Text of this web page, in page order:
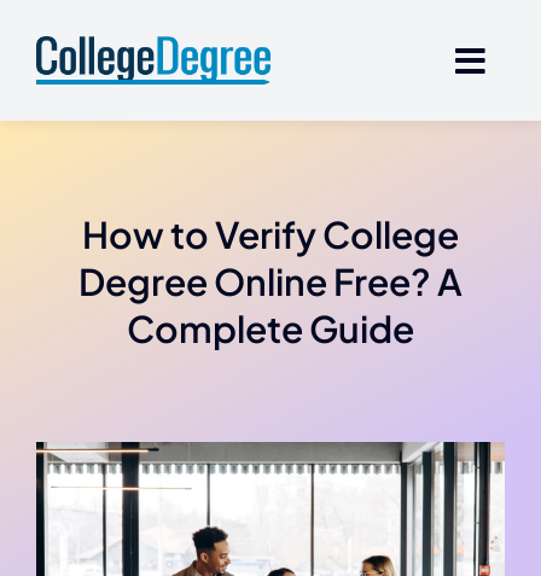
content
How to Verify College
Degree Online Free? A
Complete Guide